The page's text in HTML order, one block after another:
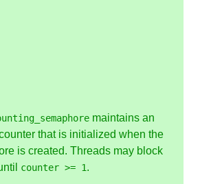
maintains an
that is initialized when the
is created. Threads may block
counter >= 1.